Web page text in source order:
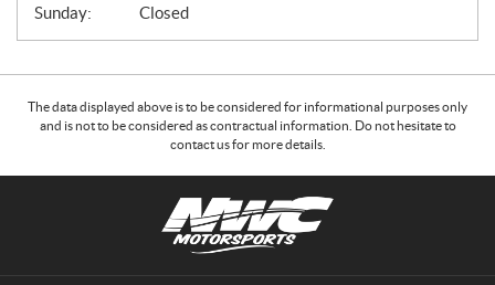
Sunday:
Closed
The data displayed above is to be considered for informational purposes only
and is not to be considered as contractual information. Do not hesitate to
contact us for more details.